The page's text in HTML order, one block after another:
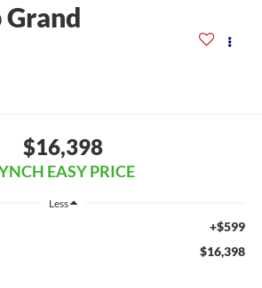
Grand
$16,398
EASY PRICE
Less
+$599
$16,398